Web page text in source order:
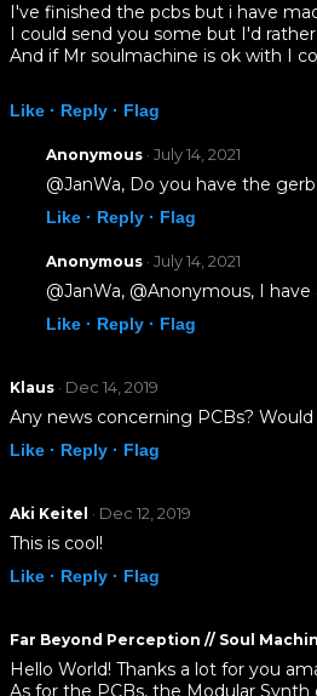
I've finished the pcbs but i have
I could send you some but I'd
And if Mr soulmachine is ok with I
Like · Reply · Flag
Anonymous · July 14, 2021
@JanWa, Do you have the
Like · Reply · Flag
Anonymous · July 14, 2021
@JanWa, @Anonymous, I
Like · Reply · Flag
Klaus · Dec 14, 2019
Any news concerning PCBs?
Like · Reply · Flag
Aki Keitel · Dec 12, 2019
This is cool!
Like · Reply · Flag
Far Beyond Perception // Soul
Hello World! Thanks a lot for you
As for the PCBs, the Modular